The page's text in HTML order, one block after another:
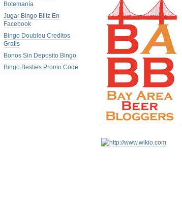
Botemanía
Jugar Bingo Blitz En
Facebook
Bingo Doubleu Creditos
Gratis
Bonos Sin Deposito Bingo
Bingo Besties Promo Code